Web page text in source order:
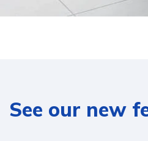
See our new